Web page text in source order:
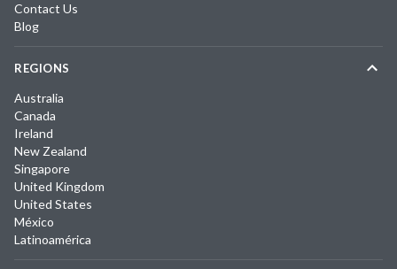
Contact Us
Blog
REGIONS
Australia
Canada
Ireland
New Zealand
Singapore
United Kingdom
United States
México
Latinoamérica